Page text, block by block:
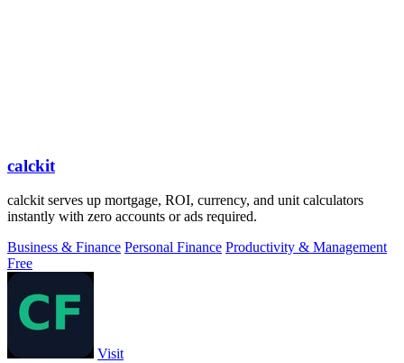
calckit
calckit serves up mortgage, ROI, currency, and unit calculators
instantly with zero accounts or ads required.
Business & Finance Personal Finance Productivity & Management
Free
Visit